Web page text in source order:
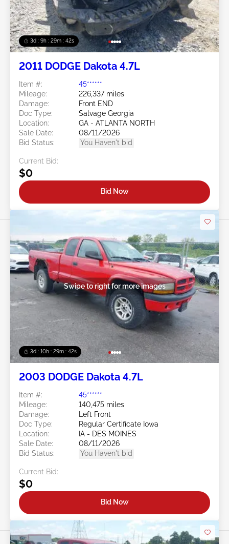
3d : 9h : 29m : 39s
2011 DODGE Dakota 4.7L
Item #:
45******
Mileage:
226,337 miles
Damage:
Front END
Doc Type:
Salvage Georgia
Location:
GA - ATLANTA NORTH
Sale Date:
08/11/2026
Bid Status:
You Haven't bid
Current Bid:
$0
Bid Now
3d : 10h : 29m : 39s
Swipe to right for more images
2003 DODGE Dakota 4.7L
Item #:
45******
Mileage:
140,475 miles
Damage:
Left Front
Doc Type:
Regular Certificate Iowa
Location:
IA - DES MOINES
Sale Date:
08/11/2026
Bid Status:
You Haven't bid
Current Bid:
$0
Bid Now